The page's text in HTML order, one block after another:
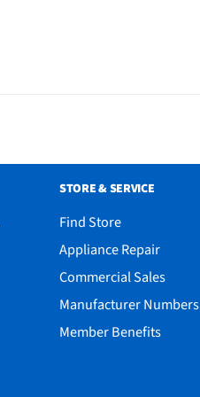
STORE & SERVICE
Find Store
Appliance Repair
Commercial Sales
Manufacturer Numbers
Member Benefits